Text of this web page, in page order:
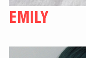
EMILY